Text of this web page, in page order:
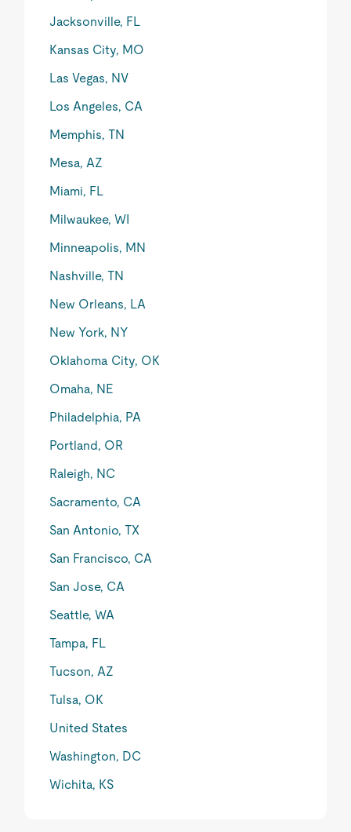
Jacksonville, FL
Kansas City, MO
Las Vegas, NV
Los Angeles, CA
Memphis, TN
Mesa, AZ
Miami, FL
Milwaukee, WI
Minneapolis, MN
Nashville, TN
New Orleans, LA
New York, NY
Oklahoma City, OK
Omaha, NE
Philadelphia, PA
Portland, OR
Raleigh, NC
Sacramento, CA
San Antonio, TX
San Francisco, CA
San Jose, CA
Seattle, WA
Tampa, FL
Tucson, AZ
Tulsa, OK
United States
Washington, DC
Wichita, KS